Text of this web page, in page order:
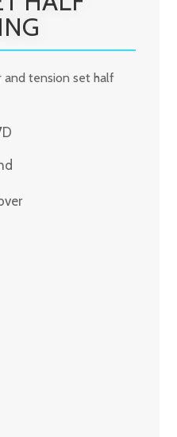
and tension set half